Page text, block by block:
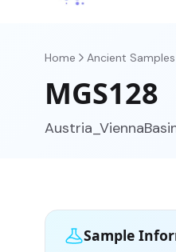
Home Ancient Samples
MGS128
Sample